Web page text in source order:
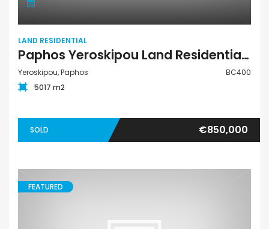
LAND RESIDENTIAL
Paphos Yeroskipou Land Residential For Sale BC400
Yeroskipou, Paphos
BC400
5017 m2
SOLD €850,000
FEATURED